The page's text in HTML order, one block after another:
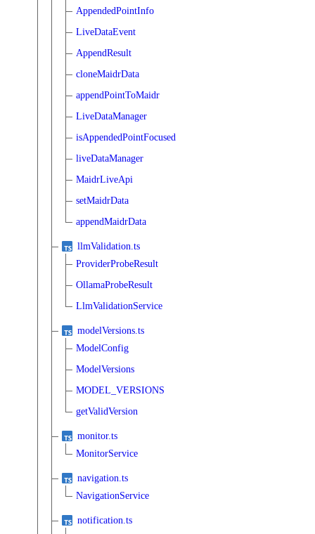
AppendedPointInfo
LiveDataEvent
AppendResult
cloneMaidrData
appendPointToMaidr
LiveDataManager
isAppendedPointFocused
liveDataManager
MaidrLiveApi
setMaidrData
appendMaidrData
llmValidation.ts
ProviderProbeResult
OllamaProbeResult
LlmValidationService
modelVersions.ts
ModelConfig
ModelVersions
MODEL_VERSIONS
getValidVersion
monitor.ts
MonitorService
navigation.ts
NavigationService
notification.ts